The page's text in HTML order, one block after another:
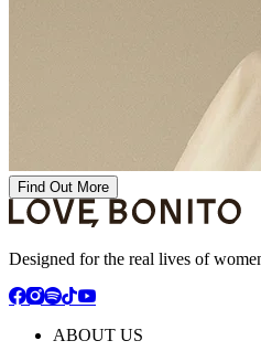
Find Out More
Designed for the real lives of
ABOUT US